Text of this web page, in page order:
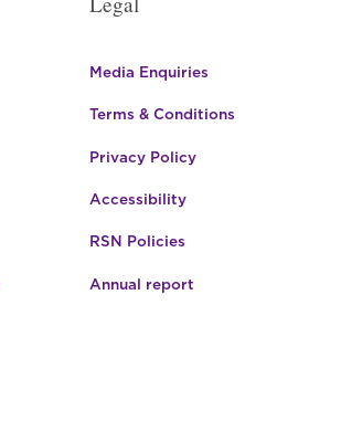
Media Enquiries
Terms & Conditions
Privacy Policy
Accessibility
RSN Policies
Annual report